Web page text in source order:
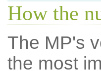
How the
The MP's
the most